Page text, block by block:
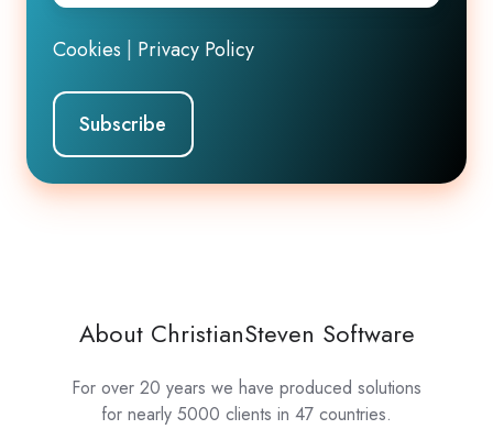
Cookies | Privacy Policy
About ChristianSteven Software
For over 20 years we have produced solutions
for nearly 5000 clients in 47 countries.